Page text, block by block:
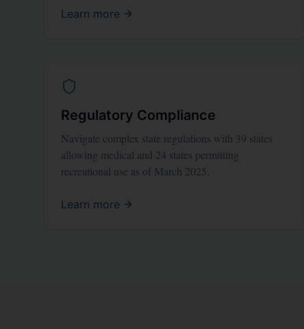
Learn more
Regulatory Compliance
Navigate complex state regulations with 39 states
allowing medical and 24 states permitting
recreational use as of March 2025.
Learn more